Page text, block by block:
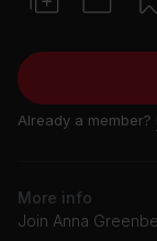
Already a member?
More info
Join Anna